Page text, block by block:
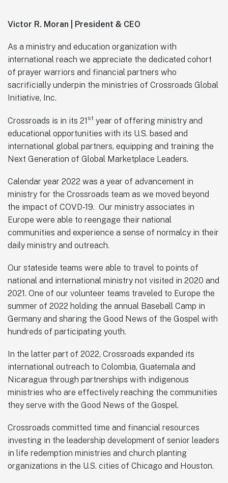
Victor R. Moran | President & CEO
As a ministry and education organization with
international reach we appreciate the dedicated cohort
of prayer warriors and financial partners who
sacrificially underpin the ministries of Crossroads Global
Initiative, Inc.
Crossroads is in its 21 st year of offering ministry and
educational opportunities with its U.S. based and
international global partners, equipping and training the
Next Generation of Global Marketplace Leaders.
Calendar year 2022 was a year of advancement in
ministry for the Crossroads team as we moved beyond
the impact of COVD-19. Our ministry associates in
Europe were able to reengage their national
communities and experience a sense of normalcy in their
daily ministry and outreach.
Our stateside teams were able to travel to points of
national and international ministry not visited in 2020 and
2021. One of our volunteer teams traveled to Europe the
summer of 2022 holding the annual Baseball Camp in
Germany and sharing the Good News of the Gospel with
hundreds of participating youth.
In the latter part of 2022, Crossroads expanded its
international outreach to Colombia, Guatemala and
Nicaragua through partnerships with indigenous
ministries who are effectively reaching the communities
they serve with the Good News of the Gospel.
Crossroads committed time and financial resources
investing in the leadership development of senior leaders
in life redemption ministries and church planting
organizations in the U.S. cities of Chicago and Houston.